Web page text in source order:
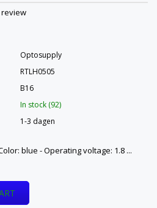
Optosupply
RTLH0505
B16
In stock (92)
1-3 dagen
blue - Operating voltage: 1.8 ...